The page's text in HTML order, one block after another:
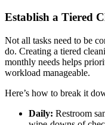
Establish a Tiered
Not all tasks need to be
do. Creating a tiered
monthly needs helps
workload manageable.
Here’s how to break it
Daily: Restroom